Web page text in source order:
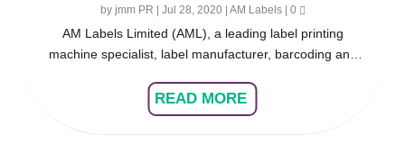
SATO Application Enabled
Printing Certification
by jmm PR Jul 28, 2020| AM Labels| 0
AM Labels Limited (AML), a leading label printing
machine specialist, label manufacturer, barcoding and
received the SATO Application Enabled Printing (AEP)
Certification, allowing the company to develop and sell
READ MORE